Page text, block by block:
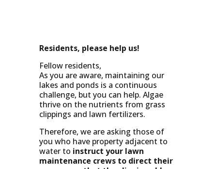
Residents, please help us!
Fellow residents,
As you are aware, maintaining our
lakes and ponds is a continuous
challenge, but you can help. Algae
thrive on the nutrients from grass
clippings and lawn fertilizers.
Therefore, we are asking those of
you who have property adjacent to
water to instruct your lawn
maintenance crews to direct their